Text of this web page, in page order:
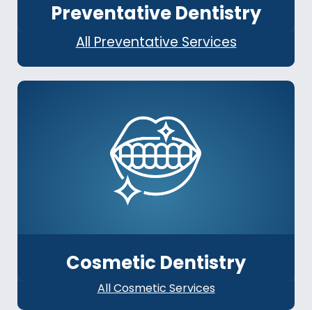
Preventative Dentistry
All Preventative Services
Cosmetic Dentistry
All Cosmetic Services